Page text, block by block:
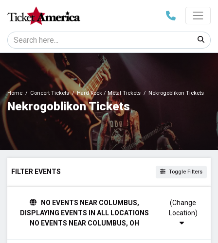
Home Concert Tickets Hard Rock / Metal Tickets Nekrogoblikon Tickets
Nekrogoblikon Tickets
FILTER EVENTS Toggle Filters
Night
NO EVENTS NEAR COLUMBUS,
DISPLAYING EVENTS IN ALL LOCATIONS
NO EVENTS NEAR COLUMBUS, OH
(Change